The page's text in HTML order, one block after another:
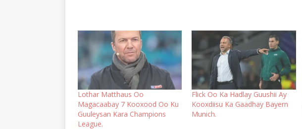
Lothar Matthaus Oo
Magacaabay 7 Kooxood Oo Ku
Guuleysan Kara Champions
League.
Flick Oo Ka Hadlay Guushii Ay
Kooxdiisu Ka Gaadhay Bayern
Munich.